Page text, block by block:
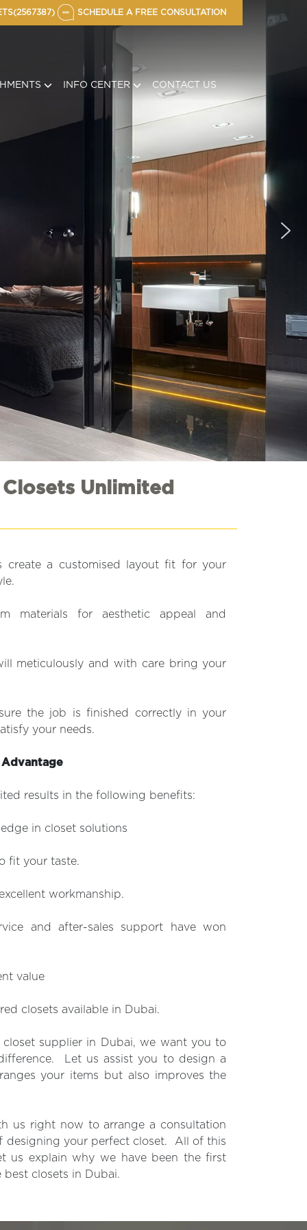
SCHEDULE A FREE CONSULTATION
INFO CENTER CONTACT US
Unlimited
create a customised layout fit for your
materials for aesthetic appeal and
meticulously and with care bring your
the job is finished correctly in your
your needs.
results in the following benefits:
in closet solutions
fit your taste.
workmanship.
and after-sales support have won
value
closets available in Dubai.
supplier in Dubai, we want you to
Let us assist you to design a
your items but also improves the
us right now to arrange a consultation
designing your perfect closet. All of this
us explain why we have been the first
closets in Dubai.